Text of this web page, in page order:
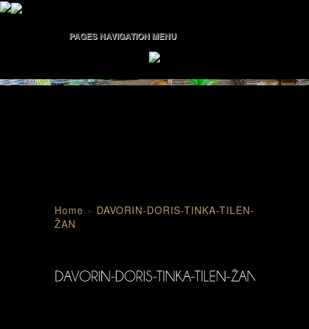
PAGES NAVIGATION MENU
Home » DAVORIN-DORIS-TINKA-TILEN-
ŽAN